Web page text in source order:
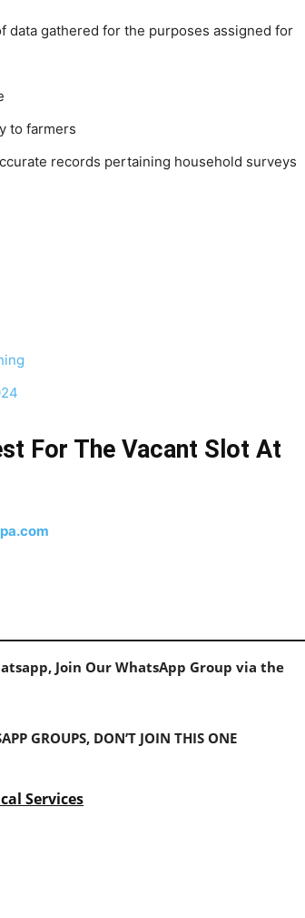
gathered for the purposes assigned for
to farmers
records pertaining household surveys
For The Vacant Slot At
Join Our WhatsApp Group via the
GROUPS, DON’T JOIN THIS ONE
Services